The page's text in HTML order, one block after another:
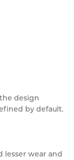
design
by default.
lesser wear and